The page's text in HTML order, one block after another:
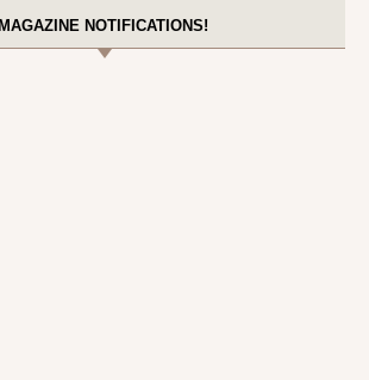
MAGAZINE NOTIFICATIONS!